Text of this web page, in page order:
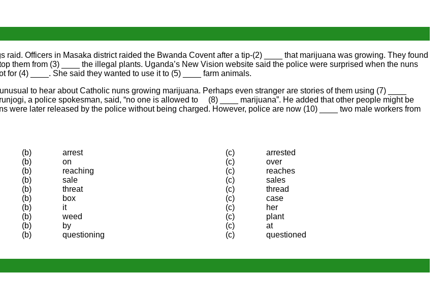
Officers in Masaka district raided the Bwanda Covent after a tip-(2) ____ that marijuana was growing. They found
them from (3) ____ the illegal plants. Uganda’s New Vision website said the police were surprised when the nuns
(4) ____. She said they wanted to use it to (5) ____ farm animals.
to hear about Catholic nuns growing marijuana. Perhaps even stranger are stories of them using (7) ____
a police spokesman, said, “no one is allowed to (8) ____ marijuana”. He added that other people might be
were later released by the police without being charged. However, police are now (10) ____ two male workers from
(b) arrest (c)
arrested
(b) on (c)
over
(b) reaching (c)
reaches
(b) sale (c)
sales
(b) threat (c)
thread
(b) box (c)
case
(b) it (c)
her
(b) weed (c)
plant
(b) by (c)
at
(b) questioning (c) questioned